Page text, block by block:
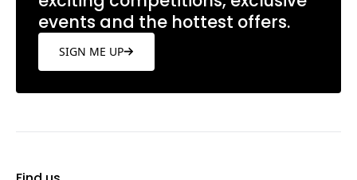
events and the hottest offers.
SIGN ME UP